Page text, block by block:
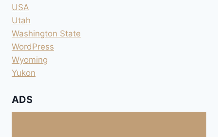
USA
Utah
Washington State
WordPress
Wyoming
Yukon
ADS